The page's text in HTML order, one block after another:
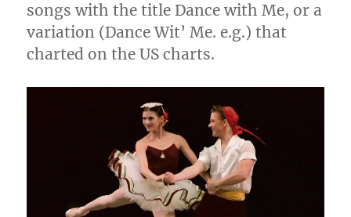
songs with the title Dance with Me, or a
variation (Dance Wit’ Me. e.g.) that
charted on the US charts.